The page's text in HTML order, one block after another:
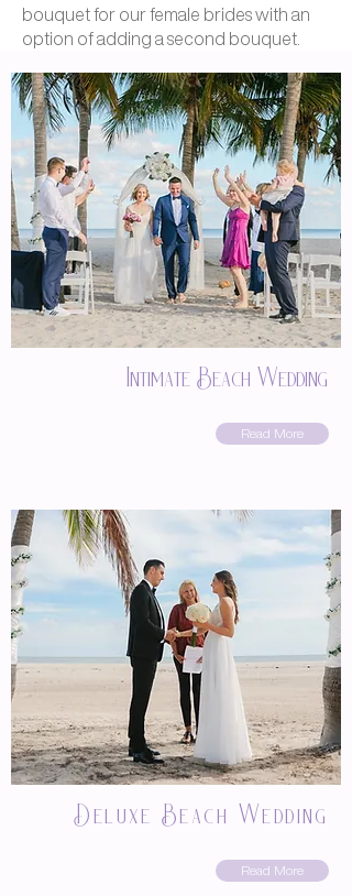
bouquet for our female brides with an
option of adding a second bouquet.
Intimate Beach Wedding
Read More
Deluxe Beach Wedding
Read More